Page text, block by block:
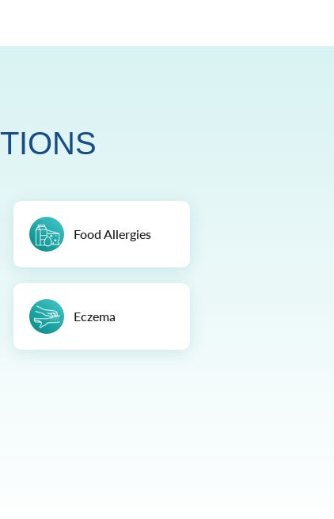
Food Allergies
Eczema